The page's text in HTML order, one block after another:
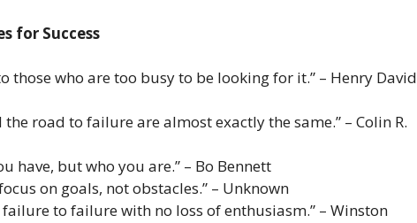
for Success
those who are too busy to be looking for it.” – Henry David
the road to failure are almost exactly the same.” – Colin R.
have, but who you are.” – Bo Bennett
on goals, not obstacles.” – Unknown
failure to failure with no loss of enthusiasm.” – Winston